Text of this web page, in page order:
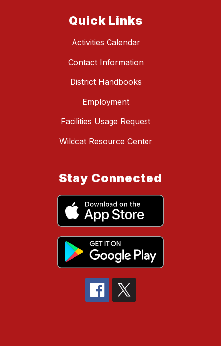
Quick Links
Activities Calendar
Contact Information
District Handbooks
Employment
Facilities Usage Request
Wildcat Resource Center
Stay Connected